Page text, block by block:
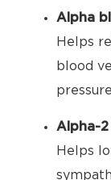
Alpha
Helps
blood
Alpha-
Helps